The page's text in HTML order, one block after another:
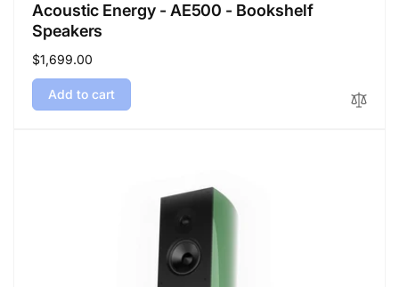
Acoustic Energy - AE500 - Bookshelf
Speakers
Regular
price
$1,699.00
Add to cart